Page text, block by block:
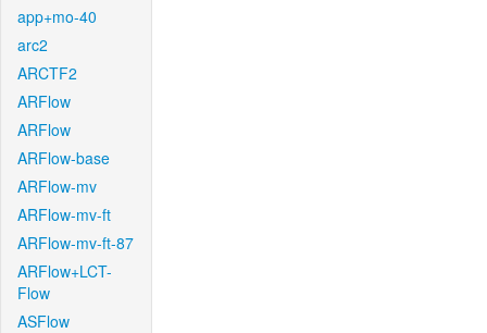
app+mo-40
arc2
ARCTF2
ARFlow
ARFlow
ARFlow-base
ARFlow-mv
ARFlow-mv-ft
ARFlow-mv-ft-87
ARFlow+LCT-
Flow
ASFlow